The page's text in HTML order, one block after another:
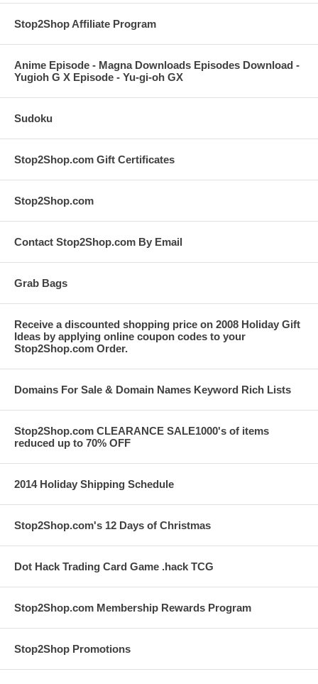
Stop2Shop Affiliate Program
Anime Episode - Magna Downloads Episodes Download -
Yugioh G X Episode - Yu-gi-oh GX
Sudoku
Stop2Shop.com Gift Certificates
Stop2Shop.com
Contact Stop2Shop.com By Email
Grab Bags
Receive a discounted shopping price on 2008 Holiday Gift
Ideas by applying online coupon codes to your
Stop2Shop.com Order.
Domains For Sale & Domain Names Keyword Rich Lists
Stop2Shop.com CLEARANCE SALE1000's of items
reduced up to 70% OFF
2014 Holiday Shipping Schedule
Stop2Shop.com's 12 Days of Christmas
Dot Hack Trading Card Game .hack TCG
Stop2Shop.com Membership Rewards Program
Stop2Shop Promotions